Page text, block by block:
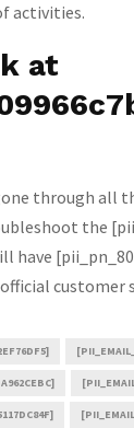
activities.
at
through all
the
have
customer